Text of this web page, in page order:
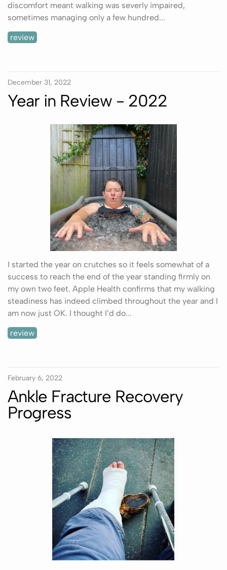
discomfort meant walking was severly impaired,
sometimes managing only a few hundred...
review
December 31, 2022
Year in Review - 2022
I started the year on crutches so it feels somewhat of a
success to reach the end of the year standing firmly on
my own two feet. Apple Health confirms that my walking
steadiness has indeed climbed throughout the year and I
am now just OK. I thought I’d do...
review
February 6, 2022
Ankle Fracture Recovery
Progress